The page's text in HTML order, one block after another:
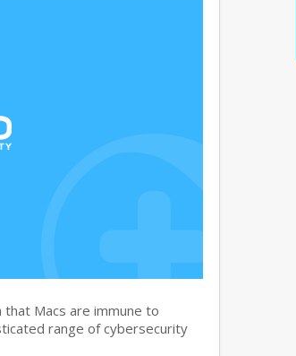
Macs are immune to
range of cybersecurity